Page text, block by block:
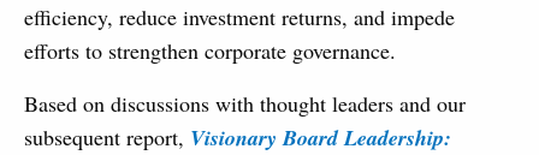
efficiency, reduce investment returns, and impede
efforts to strengthen corporate governance.
Based on discussions with thought leaders and our
subsequent report, Visionary Board Leadership: